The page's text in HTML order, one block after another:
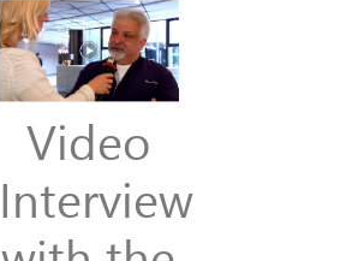
Video
Interview